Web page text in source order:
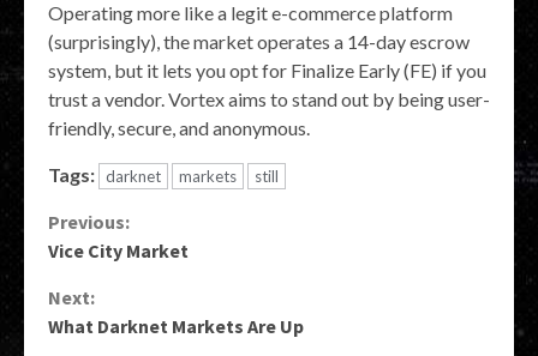
Operating more like a legit e-commerce platform
(surprisingly), the market operates a 14-day escrow
system, but it lets you opt for Finalize Early (FE) if you
trust a vendor. Vortex aims to stand out by being user-
friendly, secure, and anonymous.
Tags: darknet markets still
Continue
Reading
Previous:
Vice City Market
Next:
What Darknet Markets Are Up